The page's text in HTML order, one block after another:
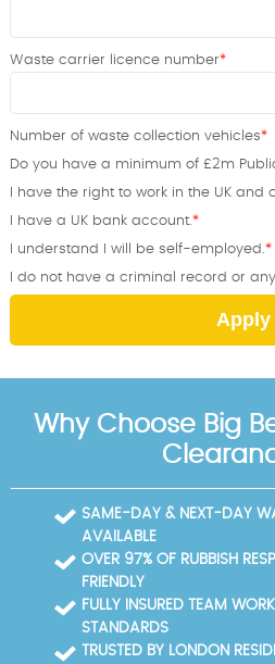
Waste carrier licence number
Number of waste collection vehicles
Do you have a minimum of £2m
I have the right to work in the UK and
I have a UK bank account.
I understand I will be self-employed.
I do not have a criminal record or
Apply
Why Choose Big
SAME-DAY & NEXT-DAY
AVAILABLE
OVER 97% OF RUBBISH
FRIENDLY
FULLY INSURED TEAM
STANDARDS
TRUSTED BY LONDON